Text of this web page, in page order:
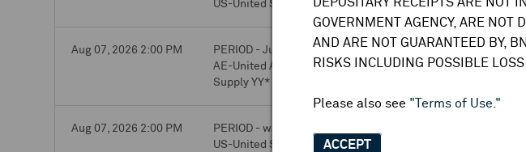
GOVERNMENT AGENCY, ARE NOT
AND ARE NOT GUARANTEED BY,
RISKS INCLUDING POSSIBLE
Please also see "Terms of Use."
ACCEPT
US-United States-RIG COUNT - Oil Rig Count *
Aug 07, 2026 2:00 PM
PERIOD - Jun. 2026
AE-United Arab Emirates-Money Supply - M3 Money
Supply YY*
Aug 07, 2026 2:00 PM
PERIOD - w/o Aug. 3, 2026
US-United States-RIG COUNT - Gas Rig Count *